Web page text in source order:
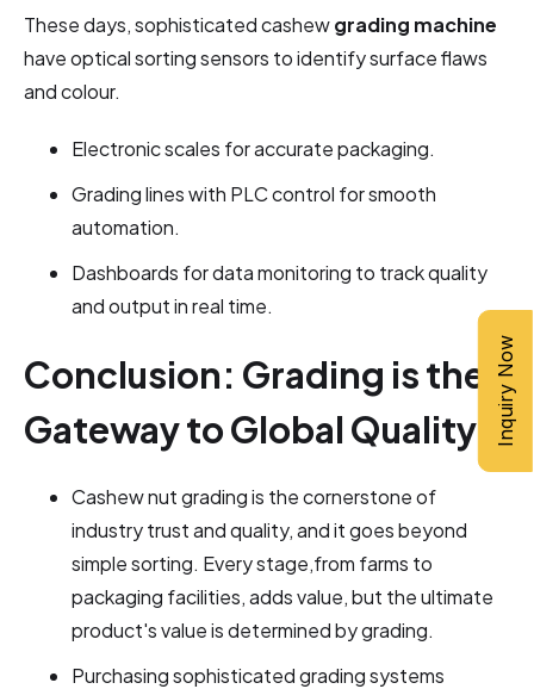
These days, sophisticated cashewgrading machine
have optical sorting sensors to identify surface flaws
and colour.
Electronic scales for accurate packaging.
Grading lines with PLC control for smooth
automation.
Dashboards for data monitoring to track quality
and output in real time.
Conclusion: Grading is the
Gateway to Global Quality
Cashew nut grading is the cornerstone of
industry trust and quality, and it goes beyond
simple sorting. Every stage,from farms to
packaging facilities, adds value, but the ultimate
product's value is determined by grading.
Purchasing sophisticated grading systems
Inquiry Now